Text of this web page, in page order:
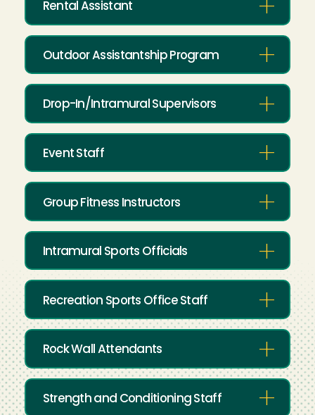
Rental Assistant
Outdoor Assistantship Program
Drop-In/Intramural Supervisors
Event Staff
Group Fitness Instructors
Intramural Sports Officials
Recreation Sports Office Staff
Rock Wall Attendants
Strength and Conditioning Staff